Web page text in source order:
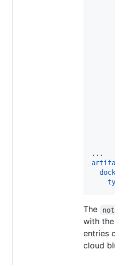
The
with
entries
cloud